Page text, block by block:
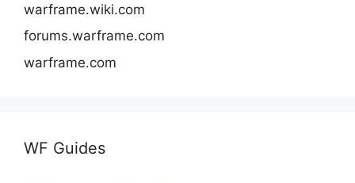
warframe.wiki.com
forums.warframe.com
warframe.com
WF Guides